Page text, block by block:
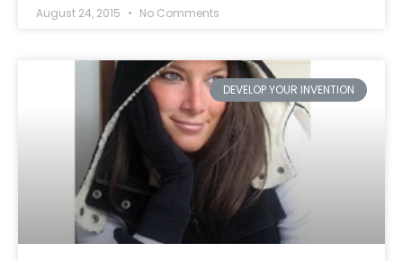
August 24, 2015 No Comments
DEVELOP YOUR INVENTION